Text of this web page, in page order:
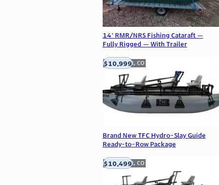
14' RMR/NRS Fishing Cataraft —
Fully Rigged — With Trailer
Brand New TFC Hydro-Slay Guide
Ready-to-Row Package
Englewood, CO
$10,999
Englewood, CO
$10,499